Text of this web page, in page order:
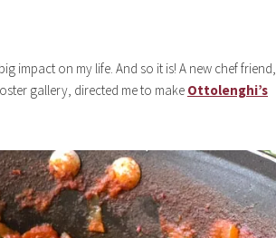
impact on my life. And so it is! A new chef friend,
gallery, directed me to make Ottolenghi’s